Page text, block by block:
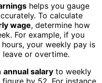
helps you gauge
To calculate
wage, determine how
For example, if you
your weekly pay is
leave or overtime.
annual salary to weekly
by 52. For instance,